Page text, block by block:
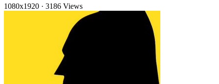
1080x1920 · 3186 Views